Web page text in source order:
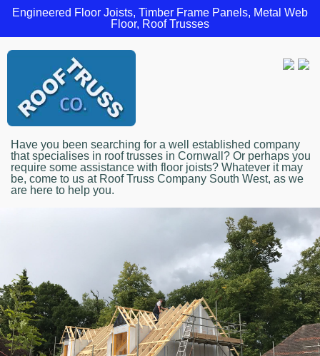
Engineered Floor Joists, Timber Frame Panels, Metal Web
Floor, Roof Trusses
Have you been searching for a well established company
that specialises in roof trusses in Cornwall? Or perhaps you
require some assistance with floor joists? Whatever it may
be, come to us at Roof Truss Company South West, as we
are here to help you.